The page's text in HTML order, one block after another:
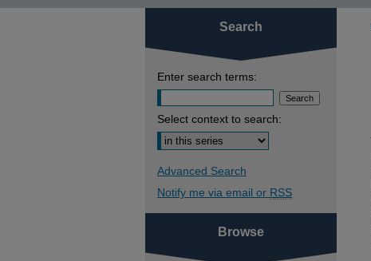
Search
Enter search terms:
Select context to search:
Advanced Search
Notify me via email or RSS
Browse